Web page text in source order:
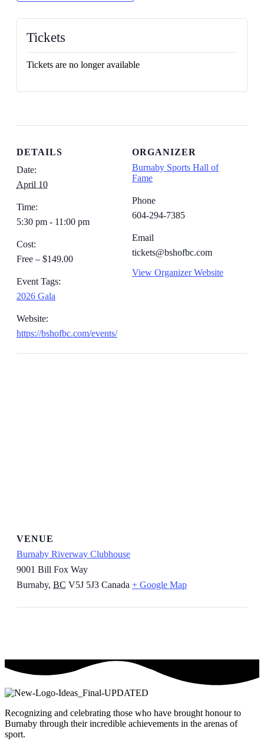
DETAILS
Date:
April 10
Time:
5:30 pm - 11:00 pm
Cost:
Free – $149.00
Event Tags:
2026 Gala
Website:
https://bshofbc.com/events/
ORGANIZER
Burnaby Sports Hall of
Fame
Phone
604-294-7385
Email
tickets@bshofbc.com
View Organizer Website
VENUE
Burnaby Riverway Clubhouse
9001 Bill Fox Way
Burnaby, BC V5J 5J3 Canada + Google Map
Tickets
Tickets are no longer available
Recognizing and celebrating those who have brought honour to
Burnaby through their incredible achievements in the arenas of
sport.